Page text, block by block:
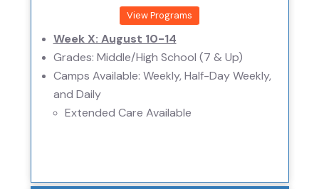
View Programs
Week X: August 10-14
Grades: Middle/High School (7 & Up)
Camps Available: Weekly, Half-Day Weekly,
and Daily
Extended Care Available